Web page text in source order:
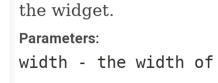
the widget.
Parameters:
width - the width of